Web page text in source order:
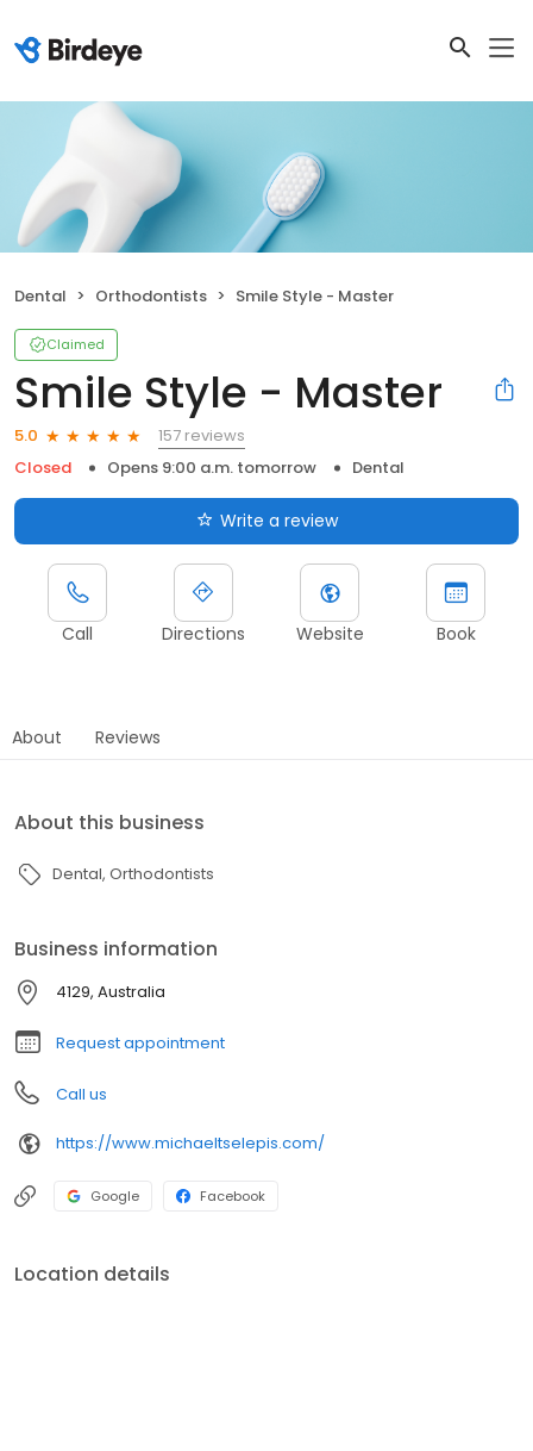
Dental Orthodontists Smile Style - Master
Claimed
Smile Style - Master
5.0
157 reviews
Closed
Opens 9:00 a.m. tomorrow Dental
Write a review
Call Directions Website Book
About Reviews
About this business
Dental Orthodontists
Business information
4129, Australia
Request appointment
Call us
https://www.michaeltselepis.com/
Google Facebook
Location details